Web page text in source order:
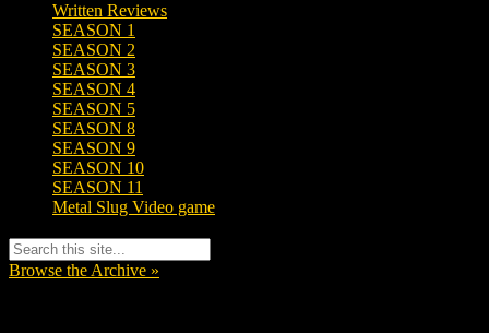
Written Reviews
SEASON 1
SEASON 2
SEASON 3
SEASON 4
SEASON 5
SEASON 8
SEASON 9
SEASON 10
SEASON 11
Metal Slug Video game
Browse the Archive »